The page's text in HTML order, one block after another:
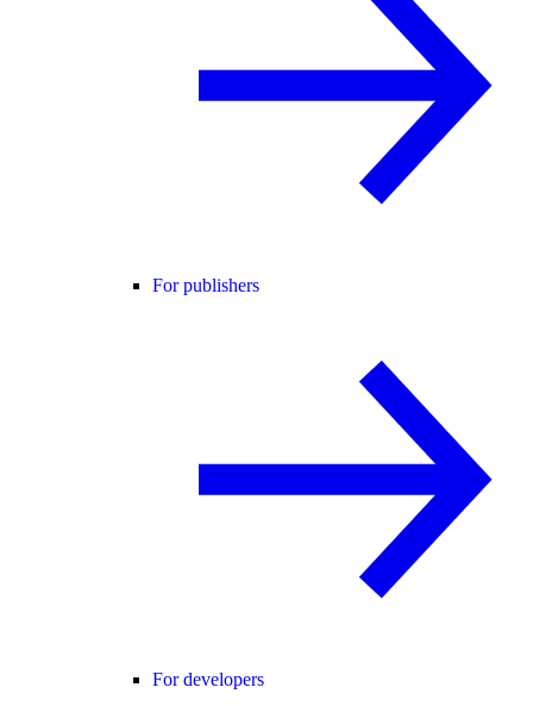
For publishers
For developers